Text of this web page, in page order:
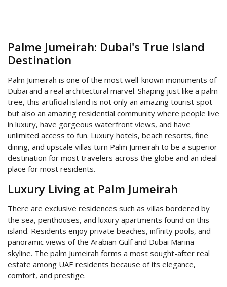
Palme Jumeirah: Dubai's True Island
Destination
Palm Jumeirah is one of the most well-known monuments of
Dubai and a real architectural marvel. Shaping just like a palm
tree, this artificial island is not only an amazing tourist spot
but also an amazing residential community where people live
in luxury, have gorgeous waterfront views, and have
unlimited access to fun. Luxury hotels, beach resorts, fine
dining, and upscale villas turn Palm Jumeirah to be a superior
destination for most travelers across the globe and an ideal
place for most residents.
Luxury Living at Palm Jumeirah
There are exclusive residences such as villas bordered by
the sea, penthouses, and luxury apartments found on this
island. Residents enjoy private beaches, infinity pools, and
panoramic views of the Arabian Gulf and Dubai Marina
skyline. The palm Jumeirah forms a most sought-after real
estate among UAE residents because of its elegance,
comfort, and prestige.